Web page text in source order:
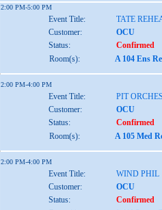
2:00 PM-5:00 PM
Event Title:
TATE
Customer:
OCU
Status:
Confirmed
Room(s):
A 104 Ens
2:00 PM-4:00 PM
Event Title:
PIT
Customer:
OCU
Status:
Confirmed
Room(s):
A 105 Med
2:00 PM-4:00 PM
Event Title:
WIND PHIL
Customer:
OCU
Status:
Confirmed